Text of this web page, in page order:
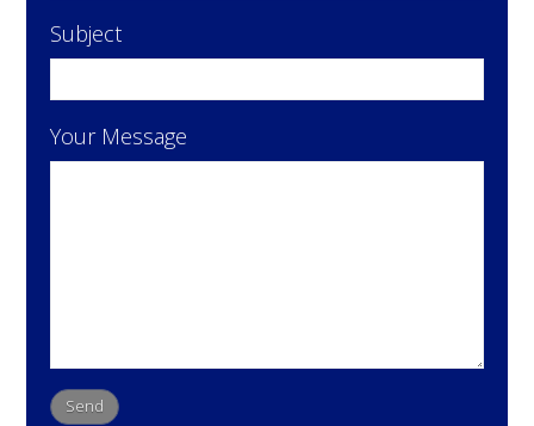
Subject
Your Message